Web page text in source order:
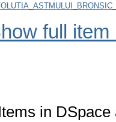
full item
in